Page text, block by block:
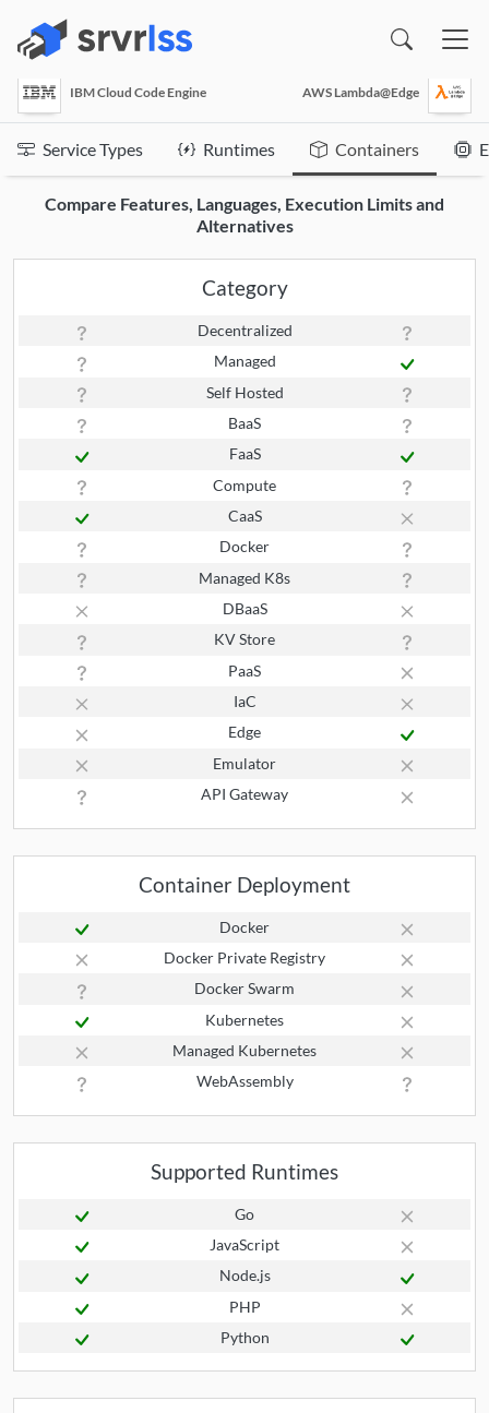
IBM Cloud Code Engine AWS Lambda@Edge
Service Types Runtimes Containers
Compare Features, Languages, Execution Limits and
Alternatives
Category
Decentralized
Managed
Self Hosted
BaaS
FaaS
Compute
CaaS
Docker
Managed K8s
DBaaS
KV Store
PaaS
IaC
Edge
Emulator
API Gateway
Container Deployment
Docker
Docker Private Registry
Docker Swarm
Kubernetes
Managed Kubernetes
WebAssembly
Supported Runtimes
Go
JavaScript
Node.js
PHP
Python